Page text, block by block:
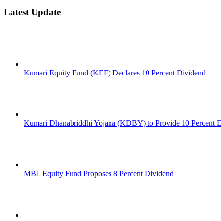
Latest Update
Kumari Equity Fund (KEF) Declares 10 Percent Dividend
Kumari Dhanabriddhi Yojana (KDBY) to Provide 10 Percent
MBL Equity Fund Proposes 8 Percent Dividend